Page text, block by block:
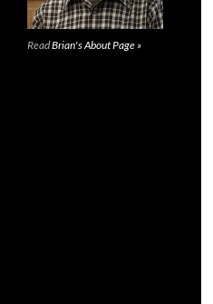
ReadBrian's About Page »